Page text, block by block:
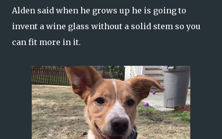
Alden said when he grows up he is going to
invent a wine glass without a solid stem so you
can fit more in it.